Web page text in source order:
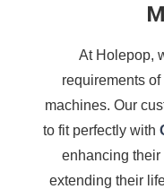
At Holepop,
requirements of
machines. Our
to fit perfectly with
enhancing
extending their